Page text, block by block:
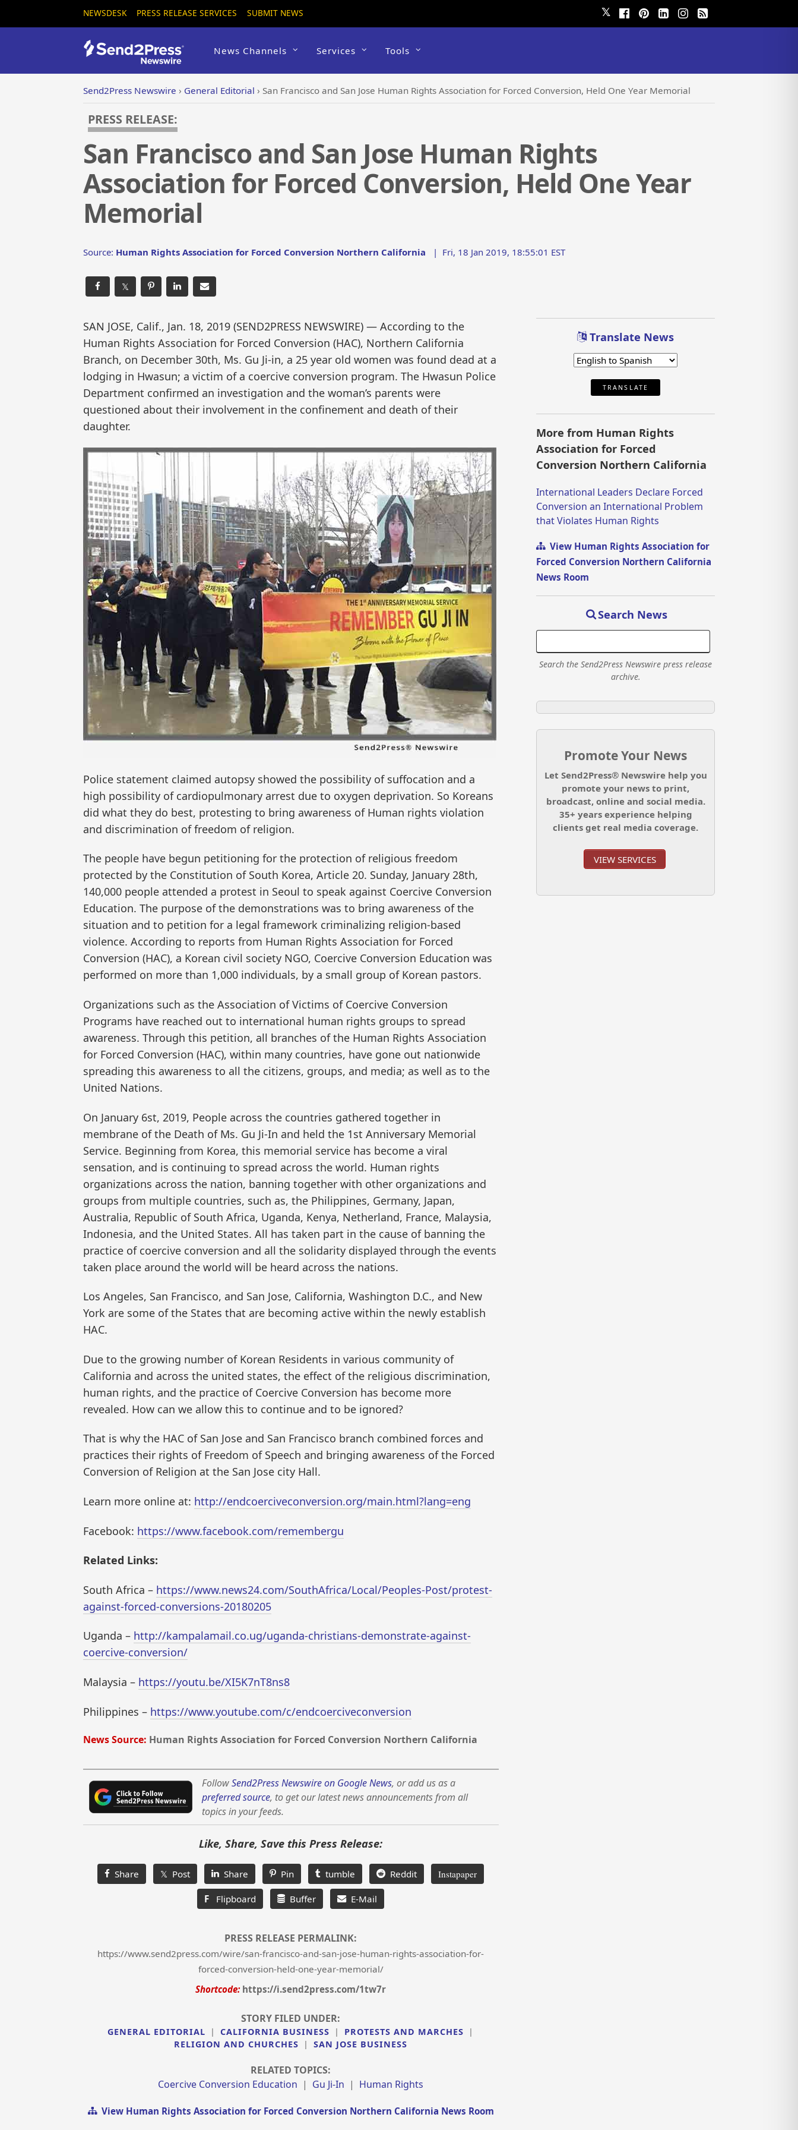
NEWSDESK PRESS RELEASE SERVICES SUBMIT NEWS 𝕏
News Channels Services Tools
Send2Press Newswire › General Editorial › San Francisco and San Jose Human Rights Association for Forced Conversion, Held One Year Memorial
PRESS RELEASE:
San Francisco and San Jose Human Rights
Association for Forced Conversion, Held One Year
Memorial
Source: Human Rights Association for Forced Conversion Northern California | Fri, 18 Jan 2019, 18:55:01 EST
𝕏
SAN JOSE, Calif., Jan. 18, 2019 (SEND2PRESS NEWSWIRE) — According to the
Human Rights Association for Forced Conversion (HAC), Northern California
Branch, on December 30th, Ms. Gu Ji-in, a 25 year old women was found dead at a
lodging in Hwasun; a victim of a coercive conversion program. The Hwasun Police
Department confirmed an investigation and the woman’s parents were
questioned about their involvement in the confinement and death of their
daughter.
Police statement claimed autopsy showed the possibility of suffocation and a
high possibility of cardiopulmonary arrest due to oxygen deprivation. So Koreans
did what they do best, protesting to bring awareness of Human rights violation
and discrimination of freedom of religion.
The people have begun petitioning for the protection of religious freedom
protected by the Constitution of South Korea, Article 20. Sunday, January 28th,
140,000 people attended a protest in Seoul to speak against Coercive Conversion
Education. The purpose of the demonstrations was to bring awareness of the
situation and to petition for a legal framework criminalizing religion-based
violence. According to reports from Human Rights Association for Forced
Conversion (HAC), a Korean civil society NGO, Coercive Conversion Education was
performed on more than 1,000 individuals, by a small group of Korean pastors.
Organizations such as the Association of Victims of Coercive Conversion
Programs have reached out to international human rights groups to spread
awareness. Through this petition, all branches of the Human Rights Association
for Forced Conversion (HAC), within many countries, have gone out nationwide
spreading this awareness to all the citizens, groups, and media; as well as to the
United Nations.
On January 6st, 2019, People across the countries gathered together in
membrane of the Death of Ms. Gu Ji-In and held the 1st Anniversary Memorial
Service. Beginning from Korea, this memorial service has become a viral
sensation, and is continuing to spread across the world. Human rights
organizations across the nation, banning together with other organizations and
groups from multiple countries, such as, the Philippines, Germany, Japan,
Australia, Republic of South Africa, Uganda, Kenya, Netherland, France, Malaysia,
Indonesia, and the United States. All has taken part in the cause of banning the
practice of coercive conversion and all the solidarity displayed through the events
taken place around the world will be heard across the nations.
Los Angeles, San Francisco, and San Jose, California, Washington D.C., and New
York are some of the States that are becoming active within the newly establish
HAC.
Due to the growing number of Korean Residents in various community of
California and across the united states, the effect of the religious discrimination,
human rights, and the practice of Coercive Conversion has become more
revealed. How can we allow this to continue and to be ignored?
That is why the HAC of San Jose and San Francisco branch combined forces and
practices their rights of Freedom of Speech and bringing awareness of the Forced
Conversion of Religion at the San Jose city Hall.
Learn more online at: http://endcoerciveconversion.org/main.html?lang=eng
Facebook: https://www.facebook.com/remembergu
Related Links:
South Africa – https://www.news24.com/SouthAfrica/Local/Peoples-Post/protest-
against-forced-conversions-20180205
Uganda – http://kampalamail.co.ug/uganda-christians-demonstrate-against-
coercive-conversion/
Malaysia – https://youtu.be/XI5K7nT8ns8
Philippines – https://www.youtube.com/c/endcoerciveconversion
News Source: Human Rights Association for Forced Conversion Northern California
FollowSend2Press Newswire on Google News, or add us as a
preferred source, to get our latest news announcements from all
topics in your feeds.
Like, Share, Save this Press Release:
Share 𝕏 Post Share Pin tumble Reddit Instapaper
F Flipboard Buffer E-Mail
PRESS RELEASE PERMALINK:
https://www.send2press.com/wire/san-francisco-and-san-jose-human-rights-association-for-
forced-conversion-held-one-year-memorial/
Shortcode: https://i.send2press.com/1tw7r
STORY FILED UNDER:
GENERAL EDITORIAL | CALIFORNIA BUSINESS | PROTESTS AND MARCHES
|
RELIGION AND CHURCHES
| SAN JOSE BUSINESS
RELATED TOPICS:
Coercive Conversion Education | Gu Ji-In | Human Rights
View Human Rights Association for Forced Conversion Northern California News Room
Translate News
TRANSLATE
More from Human Rights
Association for Forced
Conversion Northern California
International Leaders Declare Forced
Conversion an International Problem
that Violates Human Rights
View Human Rights Association for
Forced Conversion Northern California
News Room
Search News
Search the Send2Press Newswire press release
archive.
Promote Your News
Let Send2Press® Newswire help you
promote your news to print,
broadcast, online and social media.
35+ years experience helping
clients get real media coverage.
VIEW SERVICES